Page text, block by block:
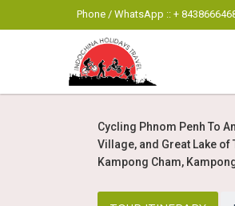
Phone / WhatsApp :: +
Cycling Phnom Penh To
Village, and Great Lake
Kampong Cham,